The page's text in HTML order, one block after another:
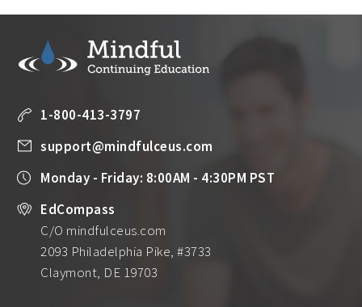
1-800-413-3797
support@mindfulceus.com
Monday - Friday: 8:00AM - 4:30PM PST
EdCompass
C/O mindfulceus.com
2093 Philadelphia Pike, #3733
Claymont, DE 19703